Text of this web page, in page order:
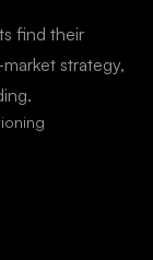
find their
strategy,